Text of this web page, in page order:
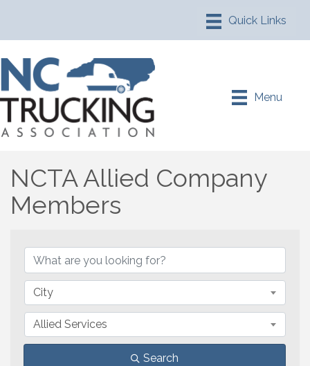
Menu
NCTA Allied Company
Members
City
Allied Services
Search